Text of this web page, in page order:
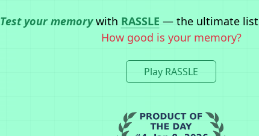
Test your memorywith RASSLE — the ultimate list
How good is your memory?
Play RASSLE